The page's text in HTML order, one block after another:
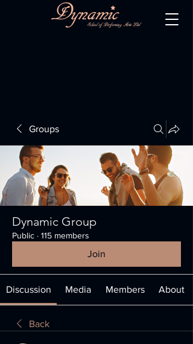
Groups
Dynamic Group
Public · 115 members
Join
Discussion Media Members About
Back